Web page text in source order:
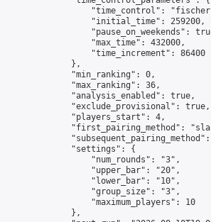
"time_control":
"initial_time": 259200,
"pause_on_weekends":
"max_time": 432000,
"time_increment": 86400
},
"min_ranking": 0,
"max_ranking": 36,
"analysis_enabled": true,
"exclude_provisional": true,
"players_start": 4,
"first_pairing_method":
"settings": {
"num_rounds": "3",
"upper_bar": "20",
"lower_bar": "10",
"group_size": "3",
"maximum_players": 10
},